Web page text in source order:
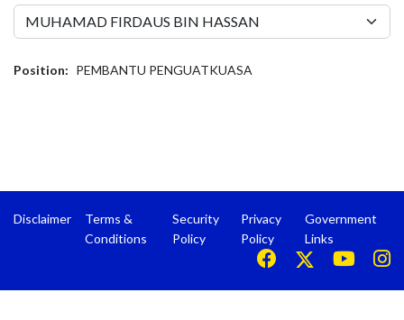
Position: PEMBANTU PENGUATKUASA
Disclaimer
Terms &
Conditions
Security
Policy
Privacy
Policy
Government
Links